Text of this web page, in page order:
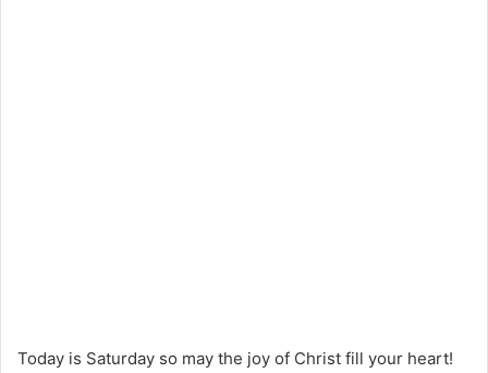
Today is Saturday so may the joy of Christ fill your heart!